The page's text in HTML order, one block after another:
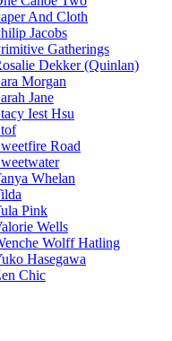
And Cloth
Jacobs
Gatherings
Dekker (Quinlan)
Morgan
Jane
Iest Hsu
Road
Whelan
Pink
Wells
Wolff Hatling
Hasegawa
Chic